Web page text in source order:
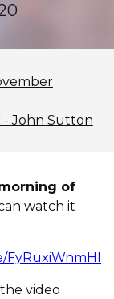
- John Sutton
of
watch it
video